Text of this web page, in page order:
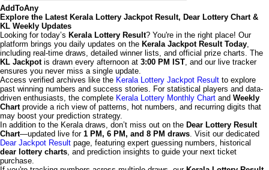
AddToAny
Explore the Latest Kerala Lottery Jackpot Result, Dear Lottery Chart &
KL Weekly Updates
Looking for today’s Kerala Lottery Result? You're in the right place! Our
platform brings you daily updates on the Kerala Jackpot Result Today,
including real-time draws, detailed winner lists, and official prize charts. The
KL Jackpotis drawn every afternoon at 3:00 PM IST, and our live tracker
ensures you never miss a single update.
Access verified archives like the Kerala Lottery Jackpot Result to explore
past winning numbers and success stories. For statistical players and data-
driven enthusiasts, the complete Kerala Lottery Monthly Chart and Weekly
Chartprovide a rich view of patterns, hot numbers, and recurring digits that
may boost your prediction strategy.
In addition to the Kerala draws, don’t miss out on the Dear Lottery Result
Chart—updated live for 1 PM, 6 PM, and 8 PM draws. Visit our dedicated
Dear Jackpot Result page, featuring expert guessing numbers, historical
dear lottery charts, and prediction insights to guide your next ticket
purchase.